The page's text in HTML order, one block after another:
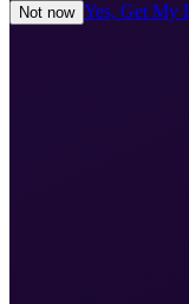
Not now Yes, Get My